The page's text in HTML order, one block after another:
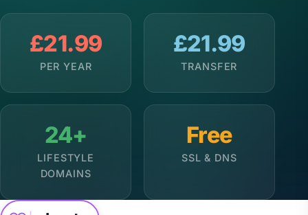
£21.99
PER YEAR
£21.99
TRANSFER
24+
LIFESTYLE
DOMAINS
Free
SSL & DNS